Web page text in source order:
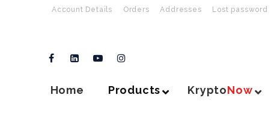
Account Details Orders Addresses Lost password
Home Products KryptoNow